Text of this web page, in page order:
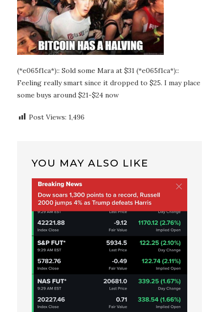
(*e065f1ca*):: Sold some Mara at $31 (*e065f1ca*)::
Feeling really smart since it dropped to $25. I may place
some buys around $21-$24 now
Post Views: 1,496
YOU MAY ALSO LIKE